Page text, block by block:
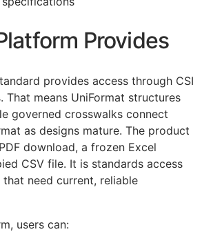
Provides
provides access through CSI
That means UniFormat structures
governed crosswalks connect
as designs mature. The product
download, a frozen Excel
CSV file. It is standards access
need current, reliable
users can: